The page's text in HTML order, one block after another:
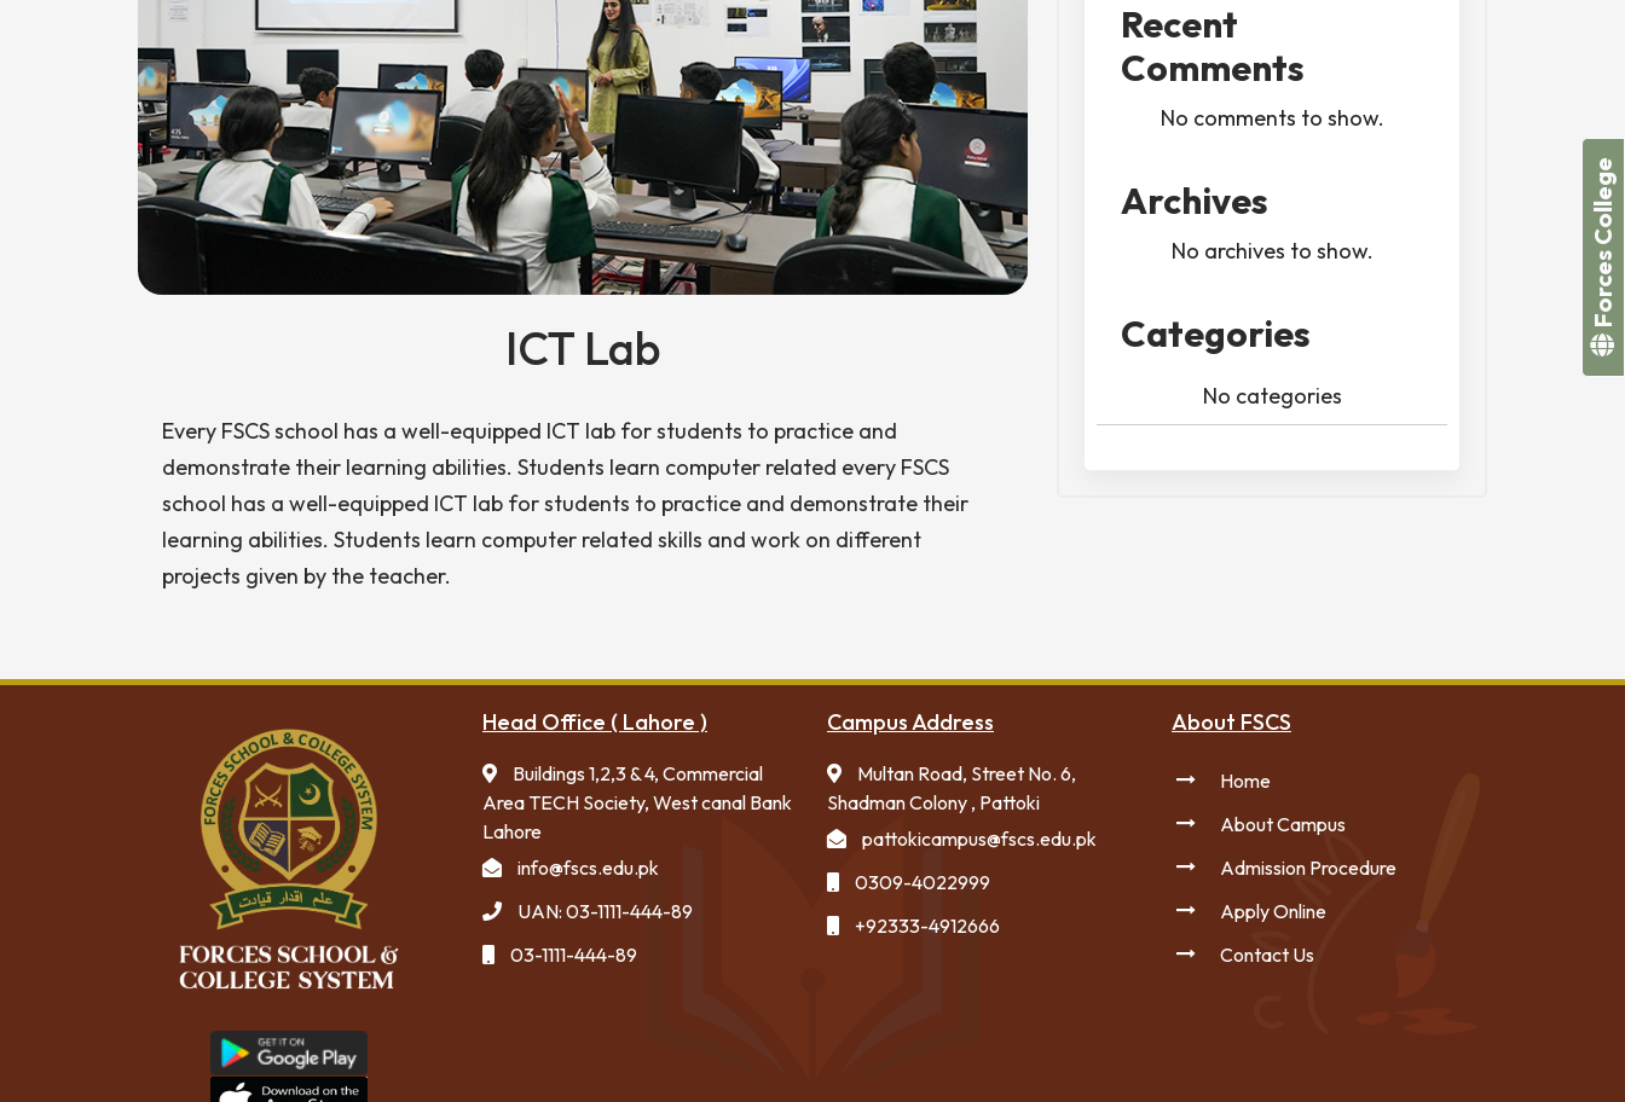
ICT Lab
Every FSCS school has a well-equipped ICT lab for students to practice and
demonstrate their learning abilities. Students learn computer related every FSCS
school has a well-equipped ICT lab for students to practice and demonstrate their
learning abilities. Students learn computer related skills and work on different
projects given by the teacher.
Recent
Comments
No comments to show.
Archives
No archives to show.
Categories
No categories
Head Office ( Lahore )
Buildings 1,2,3 & 4, Commercial
Area TECH Society, West canal Bank
Lahore
info@fscs.edu.pk
UAN: 03-1111-444-89
03-1111-444-89
Campus Address
Multan Road, Street No. 6,
Shadman Colony , Pattoki
pattokicampus@fscs.edu.pk
0309-4022999
+92333-4912666
About FSCS
Home
About Campus
Admission Procedure
Apply Online
Contact Us
Forces College